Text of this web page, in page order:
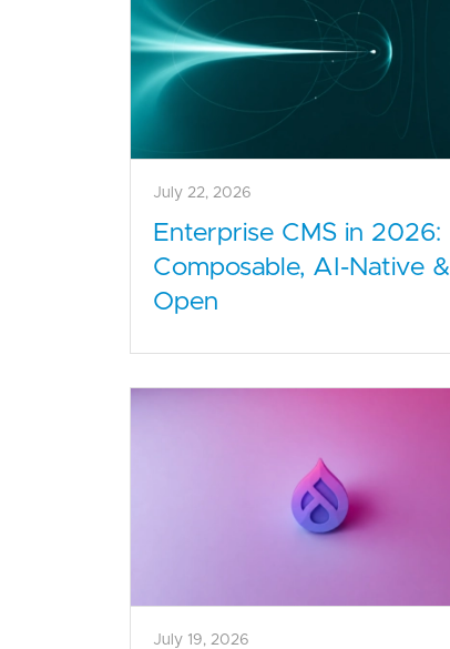
July 22, 2026
Enterprise CMS in 2026:
Composable, AI-Native &
Open
July 19, 2026